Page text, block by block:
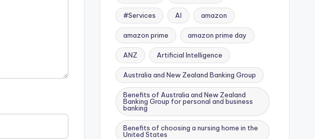
#Services AI amazon
amazon prime amazon prime day
ANZ Artificial Intelligence
Australia and New Zealand Banking Group
Benefits of Australia and New Zealand
Banking Group for personal and business
banking
Benefits of choosing a nursing home in the
United States